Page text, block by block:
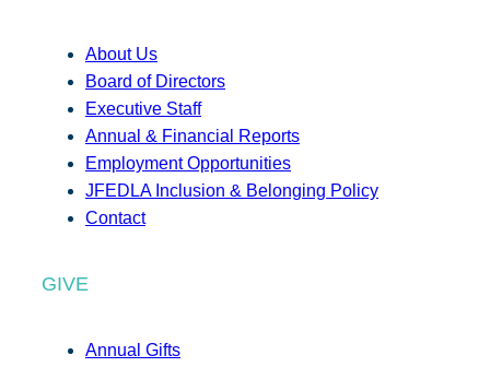
About Us
Board of Directors
Executive Staff
Annual & Financial Reports
Employment Opportunities
JFEDLA Inclusion & Belonging Policy
Contact
GIVE
Annual Gifts